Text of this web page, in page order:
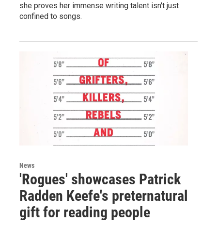
she proves her immense writing talent isn't just
confined to songs.
News
'Rogues' showcases Patrick
Radden Keefe's preternatural
gift for reading people